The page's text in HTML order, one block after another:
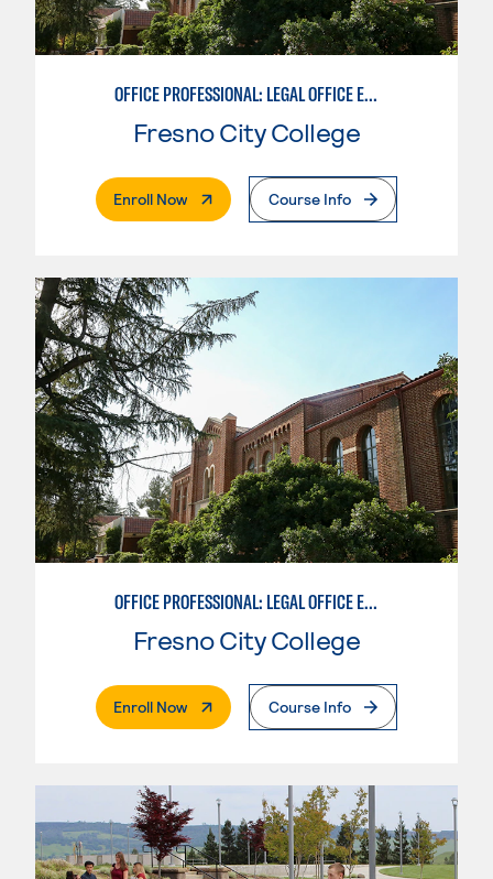
OFFICE PROFESSIONAL: LEGAL OFFICE EMPHASIS
Fresno City College
Enroll Now. External PageCourse Info
OFFICE PROFESSIONAL: LEGAL OFFICE EMPHASIS
Fresno City College
Enroll Now. External PageCourse Info